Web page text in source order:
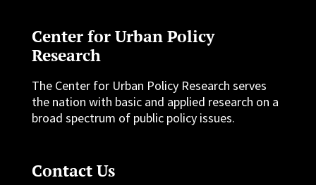
Center for Urban Policy
Research
The Center for Urban Policy Research serves
the nation with basic and applied research on a
broad spectrum of public policy issues.
Contact Us